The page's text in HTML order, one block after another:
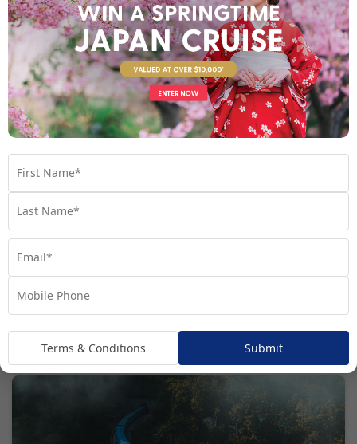
India and Sri Lanka: Spiritual depth and
soulful discovery
Journey into lands where spirituality, colour and tradition
shape everyday life. In India, every corner reveals a story —
awaken every sense. Lunar New Year brings an added spirit of
reflection and renewal, making it a beautiful time to explore the
Across the waters,Sri Lankawelcomes travellers with golden
coastlines, lush tea plantations and ancient UNESCO listed
with history. Warm hospitality and gentle rhythms make Sri
Lanka an unforgettable place to begin a year of prosperity
and new beginnings.
Terms & Conditions Submit